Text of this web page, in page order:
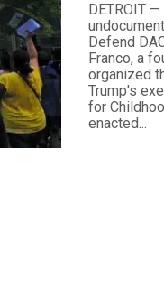
DETROIT
Defend
Franco, a
organized
Trump's
for
enacted...